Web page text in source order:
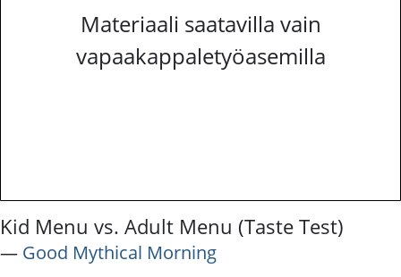
Materiaali saatavilla vain
vapaakappaletyöasemilla
Kid Menu vs. Adult Menu (Taste Test)
― Good Mythical Morning